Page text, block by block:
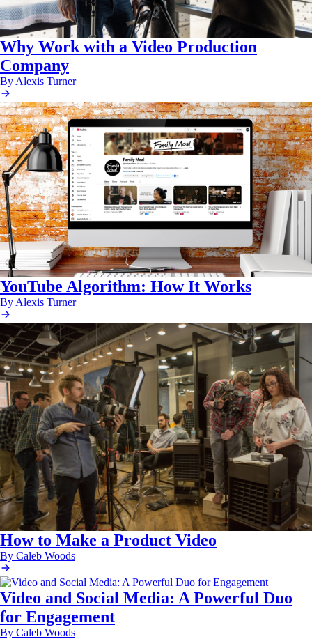
Why Work with a Video Production
Company
By Alexis Turner
YouTube Algorithm: How It Works
By Alexis Turner
How to Make a Product Video
By Caleb Woods
Video and Social Media: A Powerful Duo
for Engagement
By Caleb Woods